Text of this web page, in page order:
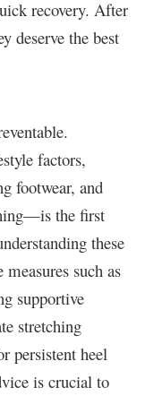
recovery. After
deserve the best
factors,
footwear, and
the first
these
such as
supportive
stretching
persistent heel
is crucial to